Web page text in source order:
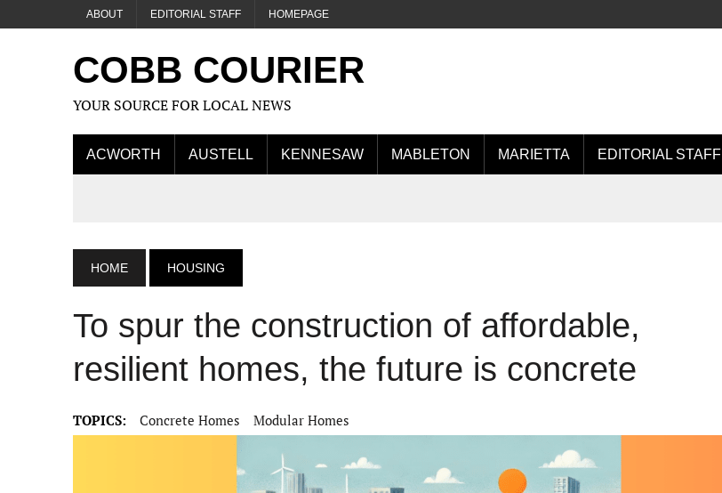
ABOUT EDITORIAL STAFF HOMEPAGE
COBB COURIER
YOUR SOURCE FOR LOCAL NEWS
ACWORTH AUSTELL KENNESAW MABLETON MARIETTA EDITORIAL STAFF
HOME HOUSING
To spur the construction of affordable,
resilient homes, the future is concrete
TOPICS: Concrete Homes Modular Homes